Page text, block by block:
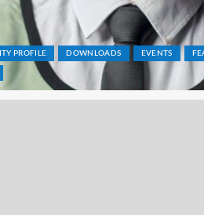
PROFILE DOWNLOADS EVENTS